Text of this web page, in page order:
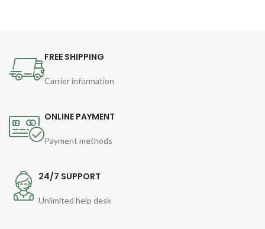
FREE SHIPPING
Carrier information
ONLINE PAYMENT
Payment methods
24/7 SUPPORT
Unlimited help desk